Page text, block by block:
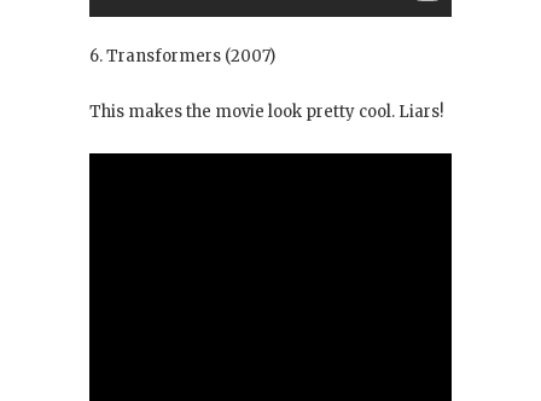
6. Transformers (2007)
This makes the movie look pretty cool. Liars!